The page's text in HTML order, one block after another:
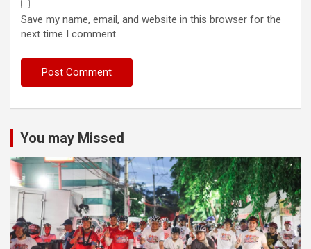
Save my name, email, and website in this browser for the
next time I comment.
You may Missed